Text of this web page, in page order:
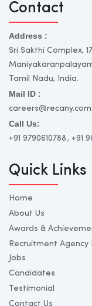
Contact
Address :
Sri Sakthi Complex,
Tamil Nadu, India.
Mail ID :
careers@recany.com
Call Us:
+91 9790610788 , +91
Quick Links
Home
About Us
Awards &
Recruitment Agency
Jobs
Candidates
Testimonial
Contact Us